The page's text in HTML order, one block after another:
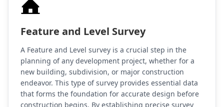
Feature and Level Survey
A Feature and Level survey is a crucial step in the
planning of any development project, whether for a
new building, subdivision, or major construction
endeavor. This type of survey provides essential data
that forms the foundation for accurate design before
construction begins. By establishing precise survey